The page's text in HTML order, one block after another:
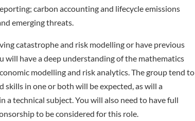
carbon accounting and lifecycle emissions
emerging threats.
catastrophe and risk modelling or have previous
will have a deep understanding of the mathematics
modelling and risk analytics. The group tend to
skills in one or both will be expected, as will a
a technical subject. You will also need to have full
to be considered for this role.